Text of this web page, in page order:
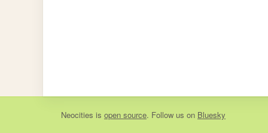
Neocities is open source. Follow us on Bluesky